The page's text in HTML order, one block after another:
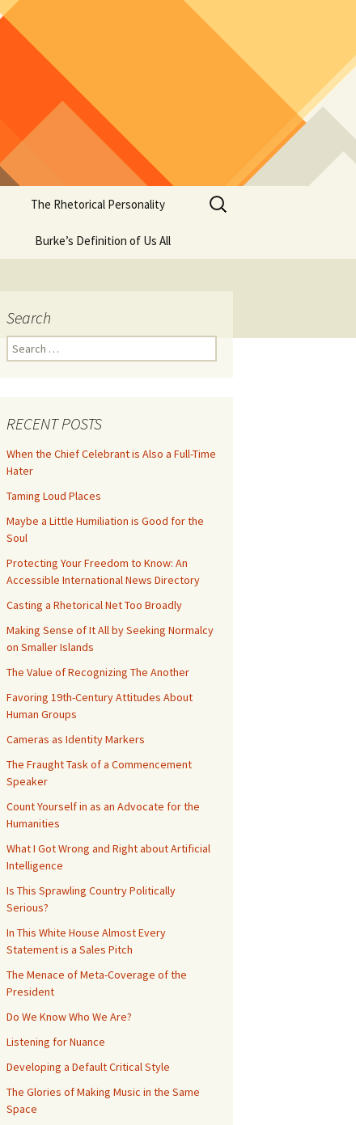
The Rhetorical Personality
Burke’s Definition of Us All
Search
for:
Search
Search
for:
RECENT POSTS
When the Chief Celebrant is Also a Full-Time
Hater
Taming Loud Places
Maybe a Little Humiliation is Good for the
Soul
Protecting Your Freedom to Know: An
Accessible International News Directory
Casting a Rhetorical Net Too Broadly
Making Sense of It All by Seeking Normalcy
on Smaller Islands
The Value of Recognizing The Another
Favoring 19th-Century Attitudes About
Human Groups
Cameras as Identity Markers
The Fraught Task of a Commencement
Speaker
Count Yourself in as an Advocate for the
Humanities
What I Got Wrong and Right about Artificial
Intelligence
Is This Sprawling Country Politically
Serious?
In This White House Almost Every
Statement is a Sales Pitch
The Menace of Meta-Coverage of the
President
Do We Know Who We Are?
Listening for Nuance
Developing a Default Critical Style
The Glories of Making Music in the Same
Space